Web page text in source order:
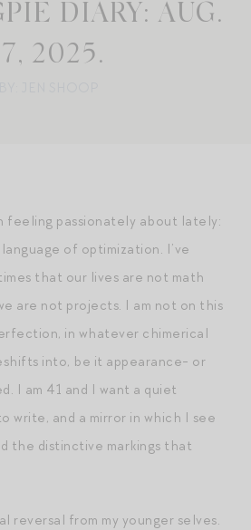
DIARY: AUG.
2025.
feeling passionately about lately:
of optimization. I’ve
that our lives are not math
are not projects. I am not on this
in whatever chimerical
into, be it appearance- or
I am 41 and I want a quiet
write, and a mirror in which I see
the distinctive markings that
reversal from my younger selves.